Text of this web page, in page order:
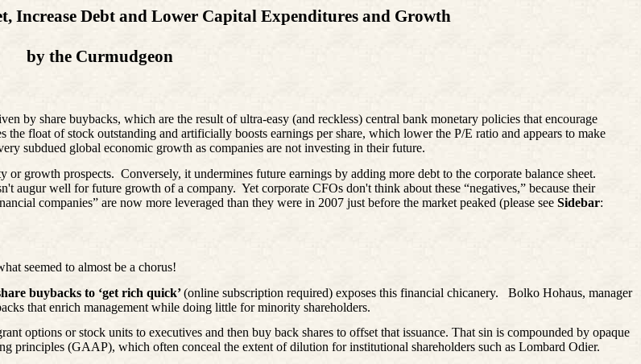
Increase Debt and Lower Capital Expenditures and Growth
by the Curmudgeon
by share buybacks, which are the result of ultra-easy (and reckless) central bank monetary policies that encourage
the float of stock outstanding and artificially boosts earnings per share, which lower the P/E ratio and appears to make
subdued global economic growth as companies are not investing in their future.
or growth prospects. Conversely, it undermines future earnings by adding more debt to the corporate balance sheet.
augur well for future growth of a company. Yet corporate CFOs don't think about these “negatives,” because their
companies” are now more leveraged than they were in 2007 just before the market peaked (please see Sidebar:
seemed to almost be a chorus!
buybacks to ‘get rich quick’(online subscription required) exposes this financial chicanery. Bolko Hohaus, manager
that enrich management while doing little for minority shareholders.
options or stock units to executives and then buy back shares to offset that issuance. That sin is compounded by opaque
principles (GAAP), which often conceal the extent of dilution for institutional shareholders such as Lombard Odier.